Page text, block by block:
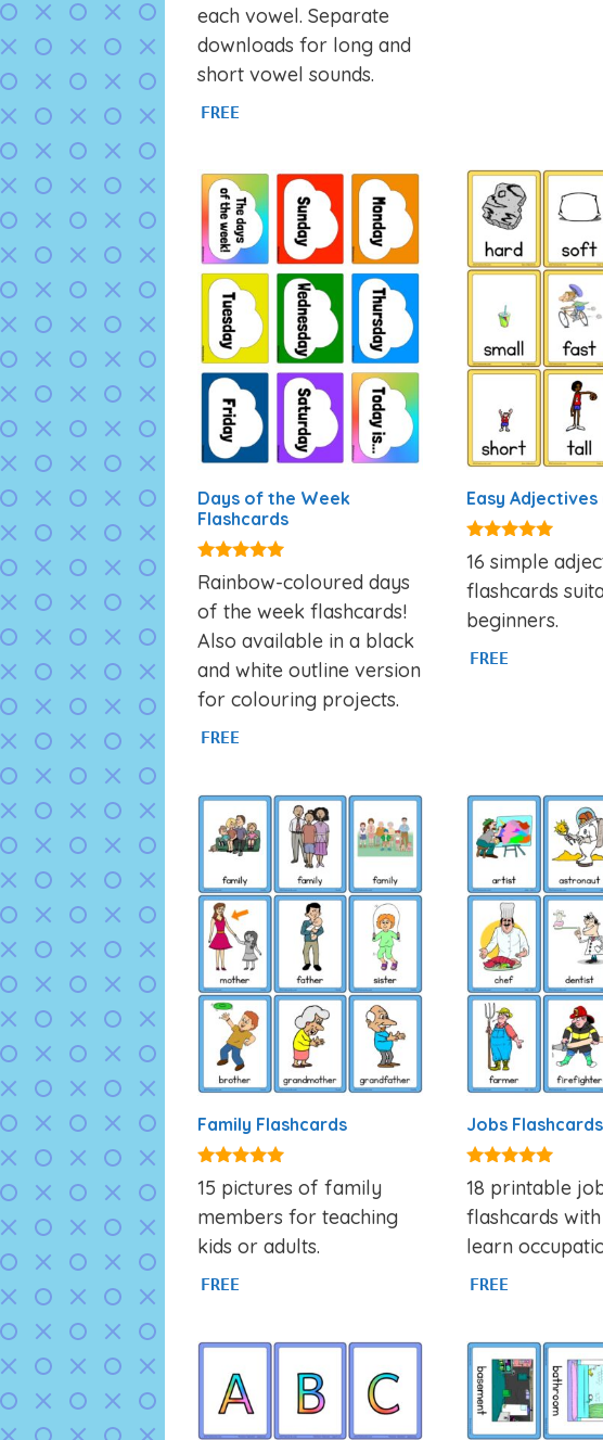
each vowel. Separate
downloads for long and
short vowel sounds.
FREE
Days of the Week
Flashcards
4.87
out of 5
Rainbow-coloured days
of the week flashcards!
Also available in a black
and white outline version
for colouring projects.
FREE
Easy Adjectives
4.95
out of 5
16 simple
flashcards
beginners.
FREE
Family Flashcards
4.90
out of 5
15 pictures of family
members for teaching
kids or adults.
FREE
Jobs
4.89
out of 5
18 printable
flashcards
learn
FREE